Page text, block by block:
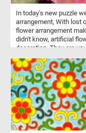
described as more
boisterous parrot
forests and woodlands,
vegetation.
In today's new puzzle
arrangement, With lost
flower arrangement
didn't know, artificial
decoration. They are